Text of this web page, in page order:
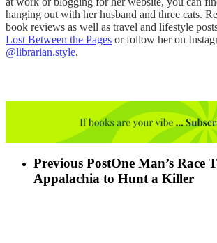
hanging out with her husband and three cats.
book reviews as well as travel and lifestyle
Lost Between the Pages or follow her on
@librarian.style.
Previous PostOne Man’s Race
Appalachia to Hunt a Killer